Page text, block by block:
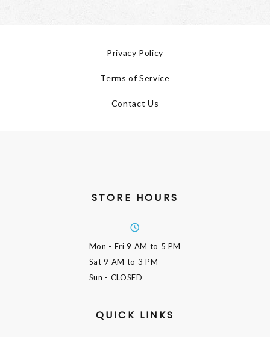
Privacy Policy
Terms of Service
Contact Us
STORE HOURS
Mon - Fri9 AM to 5 PM
Sat9 AM to 3 PM
Sun - CLOSED
QUICK LINKS